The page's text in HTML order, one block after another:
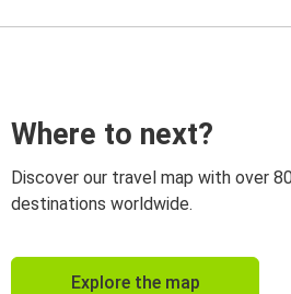
Where to next?
Discover our travel map with over
destinations worldwide.
Explore the map